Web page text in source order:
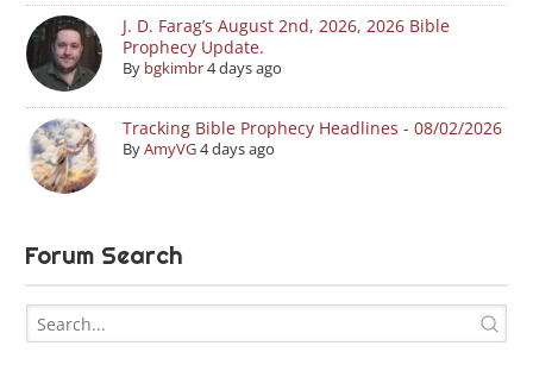
J. D. Farag’s August 2nd, 2026, 2026 Bible
Prophecy Update.
By bgkimbr4 days ago
Tracking Bible Prophecy Headlines - 08/02/2026
ByAmyVG4 days ago
Forum Search